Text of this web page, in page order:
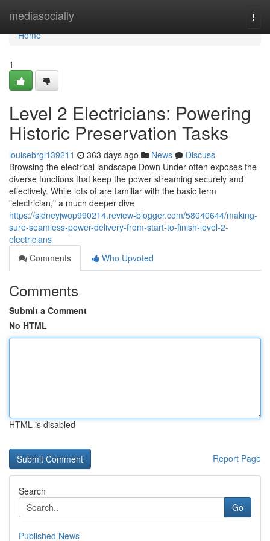
mediasocially
Home
Home
1
Level 2 Electricians: Powering
Historic Preservation Tasks
louisebrgl139211 363 days ago News
Discuss
Browsing the electrical landscape Down Under often exposes the
diverse functions that keep the power streaming securely and
effectively. While lots of are familiar with the basic term
"electrician," a much deeper dive
https://sidneyjwop990214.review-blogger.com/58040644/making-
sure-seamless-power-delivery-from-start-to-finish-level-2-
electricians
Comments
Who Upvoted
Comments
Submit a Comment
No HTML
HTML is disabled
Report Page
Search
Go
Published News